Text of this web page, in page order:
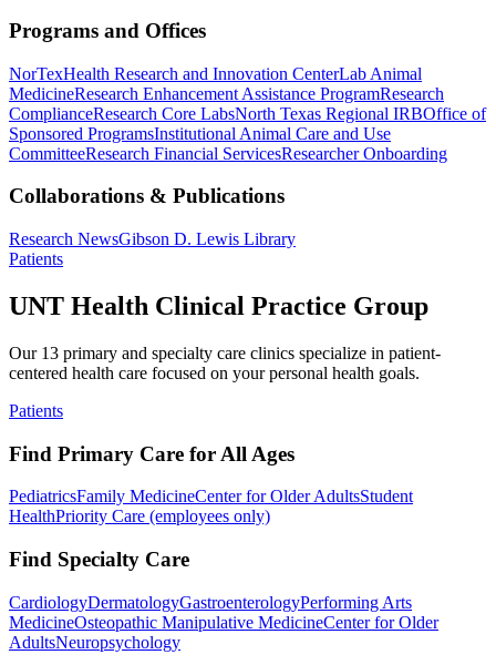
Programs and Offices
NorTexHealth Research and Innovation CenterLab Animal
MedicineResearch Enhancement Assistance ProgramResearch
ComplianceResearch Core LabsNorth Texas Regional IRBOffice of
Sponsored ProgramsInstitutional Animal Care and Use
CommitteeResearch Financial ServicesResearcher Onboarding
Collaborations & Publications
Research NewsGibson D. Lewis Library
Patients
UNT Health Clinical Practice Group
Our 13 primary and specialty care clinics specialize in patient-
centered health care focused on your personal health goals.
Patients
Find Primary Care for All Ages
PediatricsFamily MedicineCenter for Older AdultsStudent
HealthPriority Care (employees only)
Find Specialty Care
CardiologyDermatologyGastroenterologyPerforming Arts
MedicineOsteopathic Manipulative MedicineCenter for Older
AdultsNeuropsychology